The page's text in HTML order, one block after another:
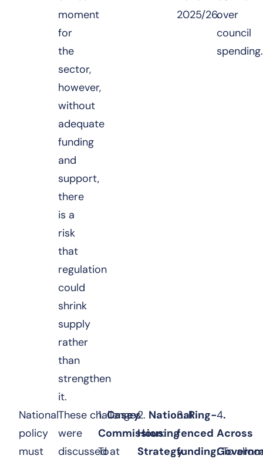
moment
for
the
sector,
however,
without
adequate
funding
and
support,
there
is a
risk
that
regulation
could
shrink
supply
rather
than
strengthen
it.
2025/26.over
council
National
policy
must
These challenges
were
discussed at
1.Casey
Commission:
To
2. National
Housing
Strategy:
3.Ring-
fenced
funding:To
4.
Across